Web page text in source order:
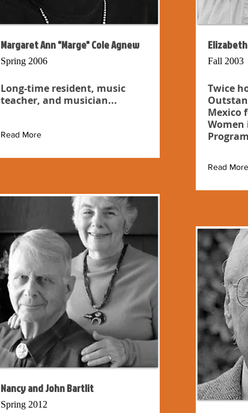
Margaret Ann "Marge" Cole Agnew
Spring 2006
Long-time resident, music
teacher, and musician...
Read More
Nancy and John Bartlit
Spring 2012
Fall 2003
Twice
Mexico
Women
Read More